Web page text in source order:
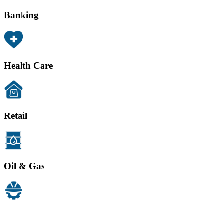
Banking
Health Care
Retail
Oil & Gas